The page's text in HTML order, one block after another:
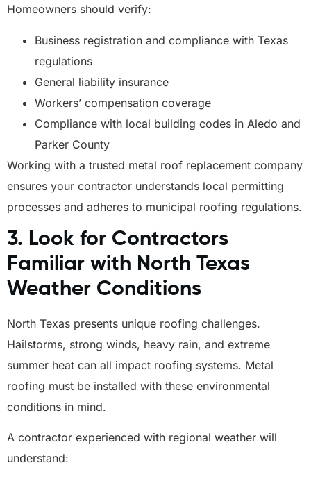
Homeowners should verify:
Business registration and compliance with Texas
regulations
General liability insurance
Workers’ compensation coverage
Compliance with local building codes in Aledo and
Parker County
Working with a trusted metal roof replacement company
ensures your contractor understands local permitting
processes and adheres to municipal roofing regulations.
3. Look for Contractors
Familiar with North Texas
Weather Conditions
North Texas presents unique roofing challenges.
Hailstorms, strong winds, heavy rain, and extreme
summer heat can all impact roofing systems. Metal
roofing must be installed with these environmental
conditions in mind.
A contractor experienced with regional weather will
understand: